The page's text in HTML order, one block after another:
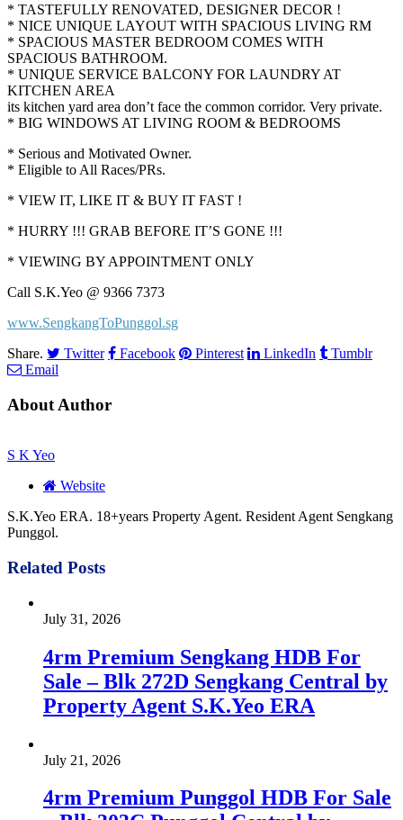
* TASTEFULLY RENOVATED, DESIGNER DECOR !
* NICE UNIQUE LAYOUT WITH SPACIOUS LIVING RM
* SPACIOUS MASTER BEDROOM COMES WITH
SPACIOUS BATHROOM.
* UNIQUE SERVICE BALCONY FOR LAUNDRY AT
KITCHEN AREA
its kitchen yard area don’t face the common corridor. Very private.
* BIG WINDOWS AT LIVING ROOM & BEDROOMS
* Serious and Motivated Owner.
* Eligible to All Races/PRs.
* VIEW IT, LIKE IT & BUY IT FAST !
* HURRY !!! GRAB BEFORE IT’S GONE !!!
* VIEWING BY APPOINTMENT ONLY
Call S.K.Yeo @ 9366 7373
www.SengkangToPunggol.sg
Share.
Twitter Facebook Pinterest LinkedIn
Tumblr
Email
About Author
S K Yeo
Website
S.K.Yeo ERA. 18+years Property Agent. Resident Agent Sengkang
Punggol.
Related Posts
July 31, 2026
4rm Premium Sengkang HDB For
Sale – Blk 272D Sengkang Central by
Property Agent S.K.Yeo ERA
July 21, 2026
4rm Premium Punggol HDB For Sale